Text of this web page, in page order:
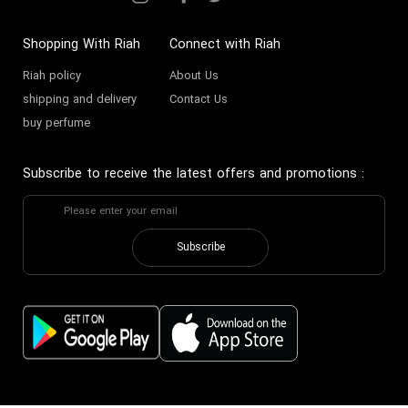
Shopping With Riah
Riah policy
shipping and delivery
buy perfume
Connect with Riah
About Us
Contact Us
Subscribe to receive the latest offers and promotions :
Subscribe